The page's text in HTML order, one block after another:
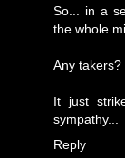
So... in a
the whole
Any takers?
It just
sympathy...
Reply